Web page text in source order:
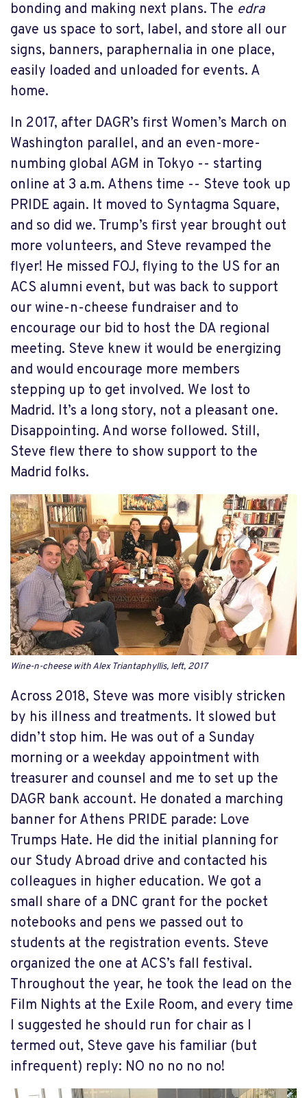
bonding and making next plans. The edra
gave us space to sort, label, and store all our
signs, banners, paraphernalia in one place,
easily loaded and unloaded for events. A
home.
In 2017, after DAGR’s first Women’s March on
Washington parallel, and an even-more-
numbing global AGM in Tokyo -- starting
online at 3 a.m. Athens time -- Steve took up
PRIDE again. It moved to Syntagma Square,
and so did we. Trump’s first year brought out
more volunteers, and Steve revamped the
flyer! He missed FOJ, flying to the US for an
ACS alumni event, but was back to support
our wine-n-cheese fundraiser and to
encourage our bid to host the DA regional
meeting. Steve knew it would be energizing
and would encourage more members
stepping up to get involved. We lost to
Madrid. It’s a long story, not a pleasant one.
Disappointing. And worse followed. Still,
Steve flew there to show support to the
Madrid folks.
Wine-n-cheese with Alex Triantaphyllis, left, 2017
Across 2018, Steve was more visibly stricken
by his illness and treatments. It slowed but
didn’t stop him. He was out of a Sunday
morning or a weekday appointment with
treasurer and counsel and me to set up the
DAGR bank account. He donated a marching
banner for Athens PRIDE parade: Love
Trumps Hate. He did the initial planning for
our Study Abroad drive and contacted his
colleagues in higher education. We got a
small share of a DNC grant for the pocket
notebooks and pens we passed out to
students at the registration events. Steve
organized the one at ACS’s fall festival.
Throughout the year, he took the lead on the
Film Nights at the Exile Room, and every time
I suggested he should run for chair as I
termed out, Steve gave his familiar (but
infrequent) reply: NO no no no no!